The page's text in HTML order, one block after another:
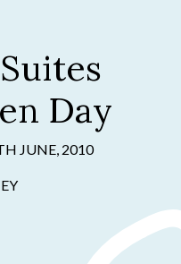
Day
JUNE, 2010